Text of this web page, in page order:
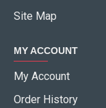
Site Map
MY ACCOUNT
My Account
Order History